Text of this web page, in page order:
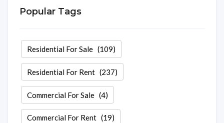
Popular Tags
Residential For Sale(109)
Residential For Rent(237)
Commercial For Sale(4)
Commercial For Rent(19)